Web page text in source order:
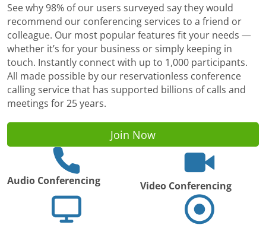
See why 98% of our users surveyed say they would
recommend our conferencing services to a friend or
colleague. Our most popular features fit your needs —
whether it’s for your business or simply keeping in
touch. Instantly connect with up to 1,000 participants.
All made possible by our reservationless conference
calling service that has supported billions of calls and
meetings for 25 years.
Join Now
Audio Conferencing Video Conferencing